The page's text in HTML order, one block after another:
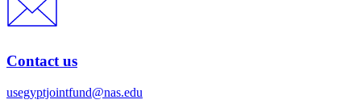
Contact us
usegyptjointfund@nas.edu